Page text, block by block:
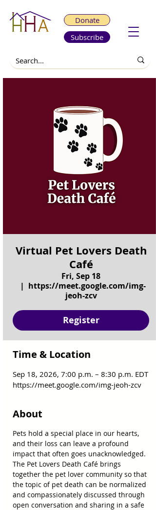
Donate
Subscribe
Virtual Pet Lovers Death
Café
Fri, Sep 18
  |
https://meet.google.com/img-
jeoh-zcv
Register
Time & Location
Sep 18, 2026, 7:00 p.m. – 8:30 p.m. EDT
https://meet.google.com/img-jeoh-zcv
About
Pets hold a special place in our hearts,
and their loss can leave a profound
impact that often goes unacknowledged.
The Pet Lovers Death Café brings
together the pet lover community so that
the topic of pet death can be normalized
and compassionately discussed through
open conversation and sharing in a safe